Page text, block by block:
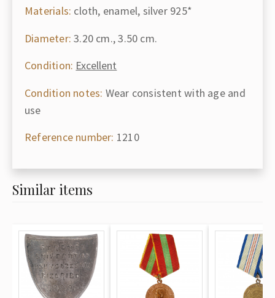
Materials: cloth, enamel, silver 925*
Diameter: 3.20 cm., 3.50 cm.
Condition: Excellent
Condition notes: Wear consistent with age and
use
Reference number: 1210
Similar items